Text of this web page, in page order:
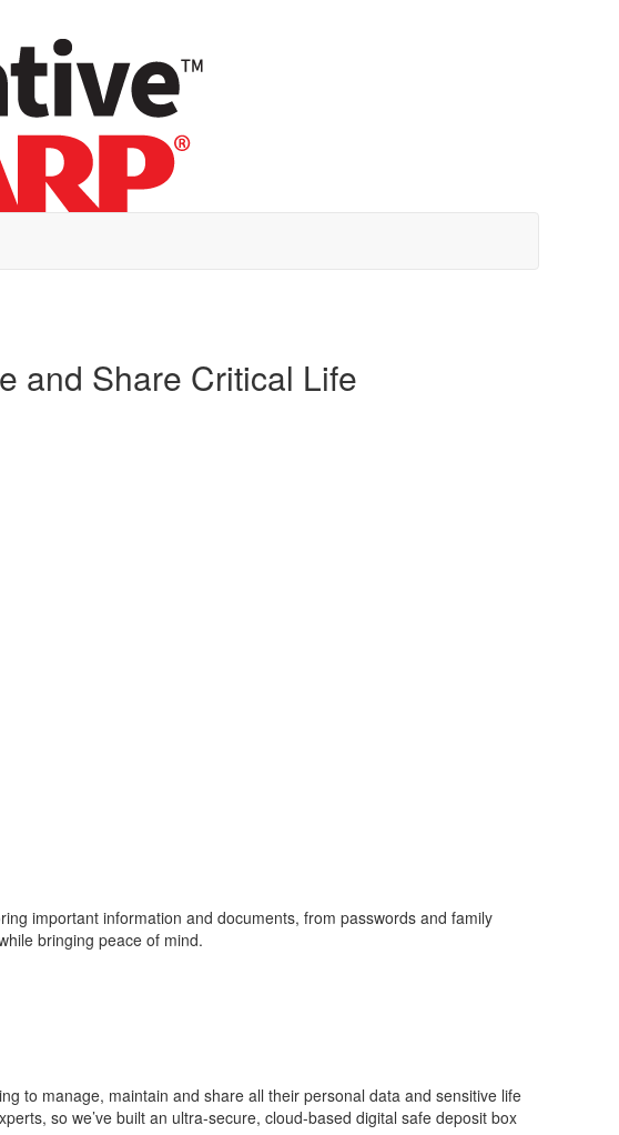
and Share Critical Life
important information and documents, from passwords and family
bringing peace of mind.
to manage, maintain and share all their personal data and sensitive life
so we’ve built an ultra-secure, cloud-based digital safe deposit box